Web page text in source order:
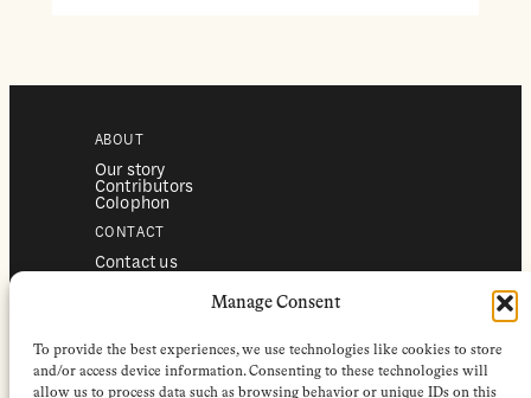
Manage Consent
To provide the best experiences, we use technologies like cookies to store
and/or access device information. Consenting to these technologies will
allow us to process data such as browsing behavior or unique IDs on this
ABOUT
Our story
Contributors
Colophon
CONTACT
Contact us
Subscriptions
Institutional subscriptions
Shop